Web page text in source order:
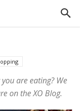
you are eating? We
on the XO Blog.